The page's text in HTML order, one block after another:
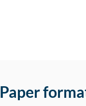
Paper